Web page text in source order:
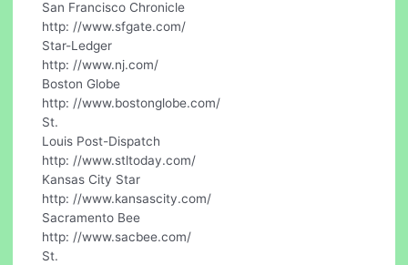
San Francisco Chronicle
http: //www.sfgate.com/
Star-Ledger
http: //www.nj.com/
Boston Globe
http: //www.bostonglobe.com/
St.
Louis Post-Dispatch
http: //www.stltoday.com/
Kansas City Star
http: //www.kansascity.com/
Sacramento Bee
http: //www.sacbee.com/
St.